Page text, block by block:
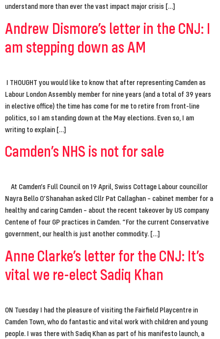
understand more than ever the vast impact major crisis […]
Andrew Dismore’s letter in the CNJ: I
am stepping down as AM
I THOUGHT you would like to know that after representing Camden as
Labour London Assembly member for nine years (and a total of 39 years
in elective office) the time has come for me to retire from front-line
politics, so I am standing down at the May elections. Even so, I am
writing to explain […]
Camden’s NHS is not for sale
At Camden’s Full Council on 19 April, Swiss Cottage Labour councillor
Nayra Bello O’Shanahan asked Cllr Pat Callaghan – cabinet member for a
healthy and caring Camden – about the recent takeover by US company
Centene of four GP practices in Camden. “For the current Conservative
government, our health is just another commodity. […]
Anne Clarke’s letter for the CNJ: It’s
vital we re-elect Sadiq Khan
ON Tuesday I had the pleasure of visiting the Fairfield Playcentre in
Camden Town, who do fantastic and vital work with children and young
people. I was there with Sadiq Khan as part of his manifesto launch, a